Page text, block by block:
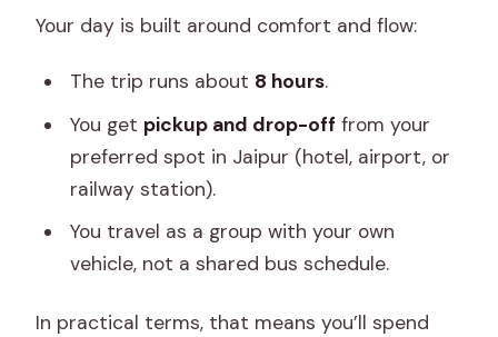
Your day is built around comfort and flow:
The trip runs about 8 hours.
You get pickup and drop-off from your
preferred spot in Jaipur (hotel, airport, or
railway station).
You travel as a group with your own
vehicle, not a shared bus schedule.
In practical terms, that means you’ll spend